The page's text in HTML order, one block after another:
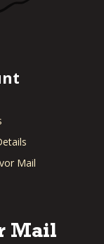
Mail
Mail